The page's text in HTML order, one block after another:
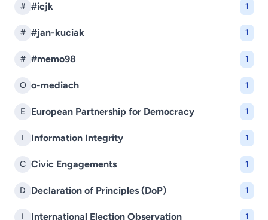
# #icjk 1
# #jan-kuciak 1
# #memo98 1
O o-mediach 1
E European Partnership for Democracy 1
I Information Integrity 1
C Civic Engagements 1
D Declaration of Principles (DoP) 1
I International Election Observation 1